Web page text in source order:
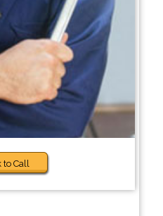
Call